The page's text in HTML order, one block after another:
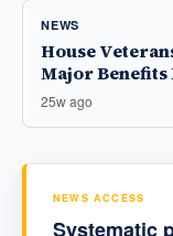
NEWS
House
Major Benefits
25w ago
NEWS ACCESS
Systematic